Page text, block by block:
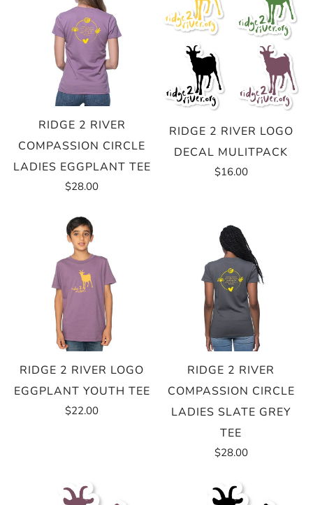
RIDGE 2 RIVER
COMPASSION CIRCLE
LADIES EGGPLANT TEE
$28.00
RIDGE 2 RIVER LOGO
DECAL MULITPACK
$16.00
RIDGE 2 RIVER LOGO
EGGPLANT YOUTH TEE
$22.00
RIDGE 2 RIVER
COMPASSION CIRCLE
LADIES SLATE GREY
TEE
$28.00